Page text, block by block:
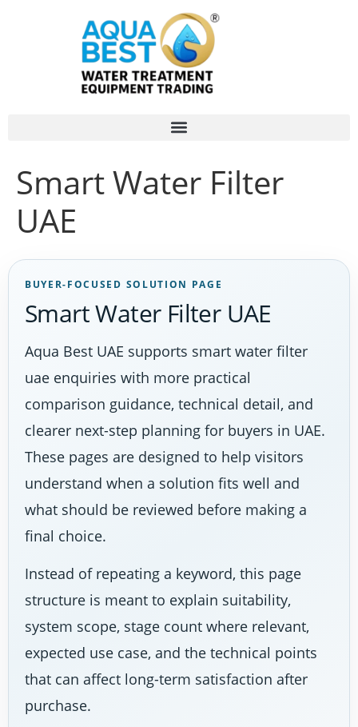
Smart Water Filter
UAE
BUYER-FOCUSED SOLUTION PAGE
Smart Water Filter UAE
Aqua Best UAE supports smart water filter
uae enquiries with more practical
comparison guidance, technical detail, and
clearer next-step planning for buyers in UAE.
These pages are designed to help visitors
understand when a solution fits well and
what should be reviewed before making a
final choice.
Instead of repeating a keyword, this page
structure is meant to explain suitability,
system scope, stage count where relevant,
expected use case, and the technical points
that can affect long-term satisfaction after
purchase.